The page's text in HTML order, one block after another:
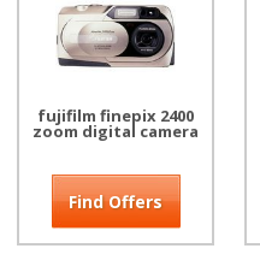
fujifilm finepix 2400
zoom digital camera
Find Offers